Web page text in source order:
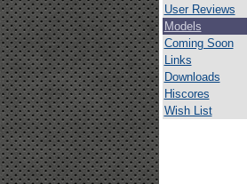
User Reviews
Models
Coming Soon
Links
Downloads
Hiscores
Wish List